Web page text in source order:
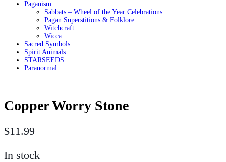
Paganism
Sabbats – Wheel of the Year Celebrations
Pagan Superstitions & Folklore
Witchcraft
Wicca
Sacred Symbols
Spirit Animals
STARSEEDS
Paranormal
Copper Worry Stone
$11.99
In stock